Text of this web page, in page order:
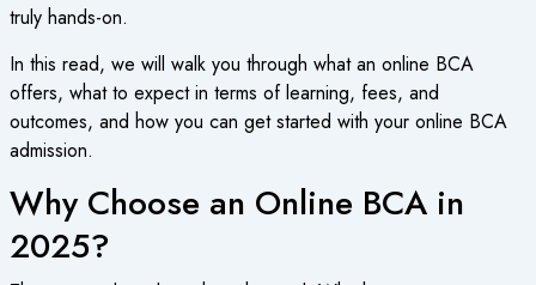
truly hands-on.
In this read, we will walk you through what an online BCA
offers, what to expect in terms of learning, fees, and
outcomes, and how you can get started with your online BCA
admission.
Why Choose an Online BCA in
2025?